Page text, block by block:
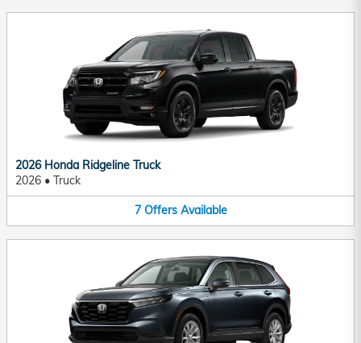
2026 Honda Ridgeline Truck
2026 • Truck
7 Offers Available